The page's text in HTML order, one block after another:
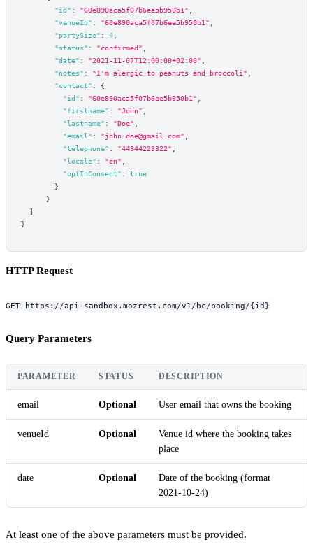
"id" : "60e890aca5f07b6ee5b950b1"
"venueId" : "60e890aca5f07b6ee5b950b1"
"partySize" : 4,
"status" : "confirmed"
"date" : "2021-11-07T12:00:00+02:00"
"notes" : "I'm alergic to peanuts and broccoli"
"contact" :
{
"id" : "60e890aca5f07b6ee5b950b1"
"firstname" : "John"
"lastname" : "Doe"
"email" : "john.doe@gmail.com"
"telephone" : "44344223322"
"locale" : "en"
"optInConsent" :
true
}
}
]
}
HTTP Request
GET https://api-sandbox.mozrest.com/v1/bc/booking/{id}
Query Parameters
PARAMETER STATUS DESCRIPTION
email Optional User email that owns the booking
venueId Optional
Venue id where the booking takes
place
date Optional
Date of the booking (format
2021-10-24)
At least one of the above parameters must be provided.